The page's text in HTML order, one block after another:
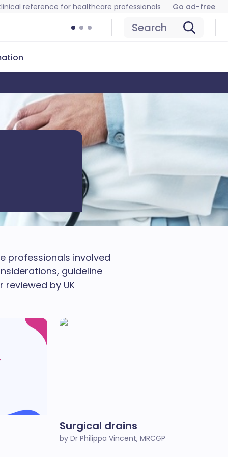
reference for healthcare professionals Go ad-free
Search
professionals involved
guideline
by UK
Surgical drains
by Dr Philippa Vincent, MRCGP